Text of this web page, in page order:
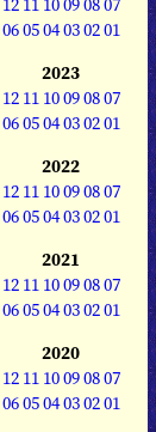
060504030201
2023
12 11 10090807
060504030201
2022
12 11 10090807
060504030201
2021
12 11 10090807
060504030201
2020
12 11 10090807
060504030201